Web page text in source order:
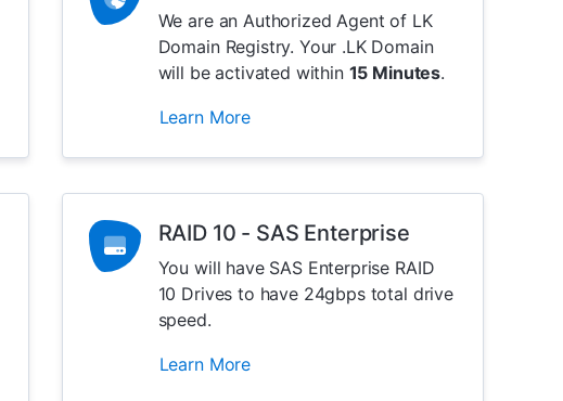
We are an Authorized Agent of LK
Domain Registry. Your .LK Domain
will be activated within 15 Minutes.
Learn More
RAID 10 - SAS Enterprise
You will have SAS Enterprise RAID
10 Drives to have 24gbps total drive
speed.
Learn More